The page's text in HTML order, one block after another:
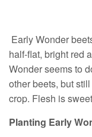
Early Wonder
half-flat, bright red
Wonder seems to
other beets, but
crop. Flesh is
Planting Early